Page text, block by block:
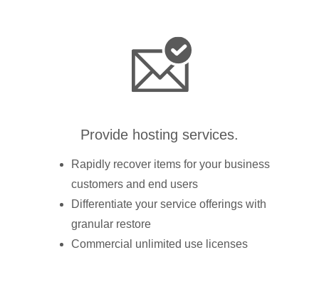
Provide hosting services.
Rapidly recover items for your business
customers and end users
Differentiate your service offerings with
granular restore
Commercial unlimited use licenses